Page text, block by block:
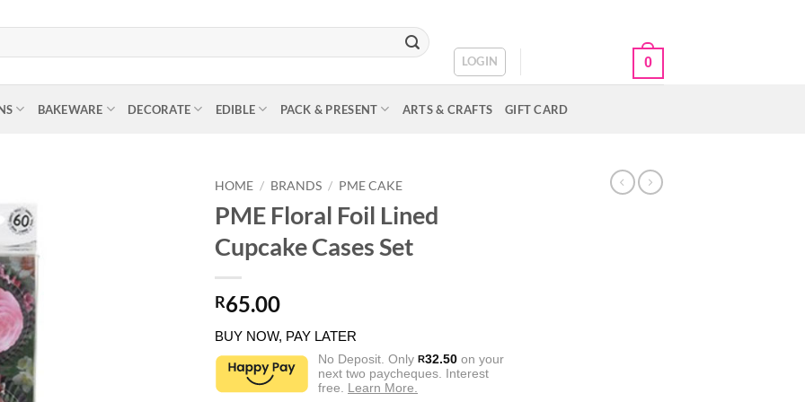
LOGIN 0
BAKEWARE DECORATE EDIBLE PACK & PRESENT ARTS & CRAFTS GIFT CARD
HOME / BRANDS / PME CAKE
PME Floral Foil Lined
Cupcake Cases Set
R65.00
BUY NOW, PAY LATER
No Deposit. Only R32.50 on your
next two paycheques. Interest
free. Learn More.